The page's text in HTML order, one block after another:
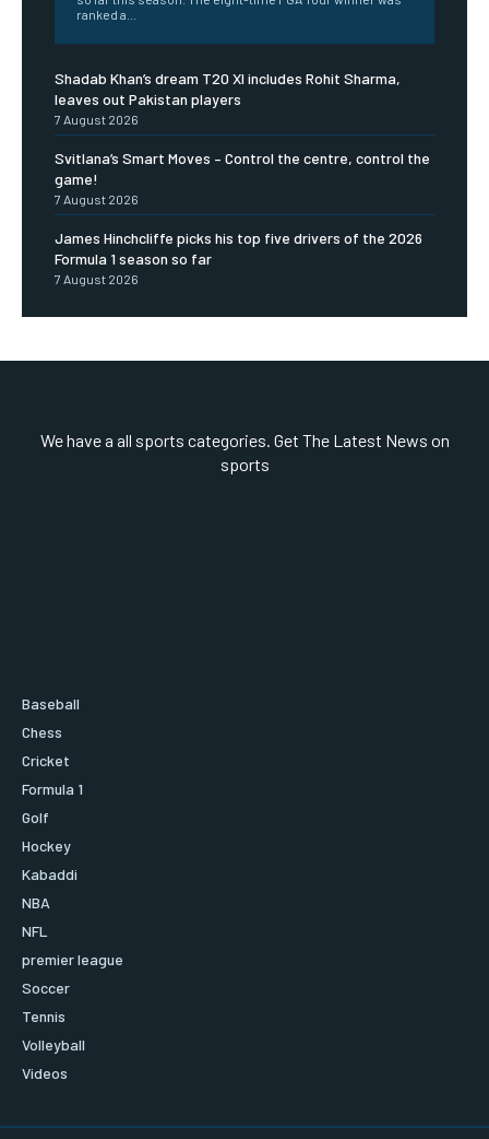
ranked a...
Shadab Khan’s dream T20 XI includes Rohit Sharma,
leaves out Pakistan players
7 August 2026
Svitlana’s Smart Moves – Control the centre, control the
game!
7 August 2026
James Hinchcliffe picks his top five drivers of the 2026
Formula 1 season so far
7 August 2026
We have a all sports categories. Get The Latest News on
sports
Baseball
Chess
Cricket
Formula 1
Golf
Hockey
Kabaddi
NBA
NFL
premier league
Soccer
Tennis
Volleyball
Videos